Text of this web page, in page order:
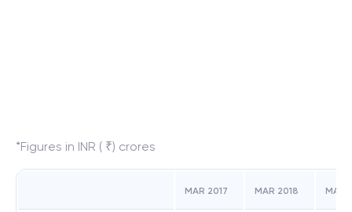
*Figures in INR ( ₹) crores
MAR 2017 MAR 2018 MAR